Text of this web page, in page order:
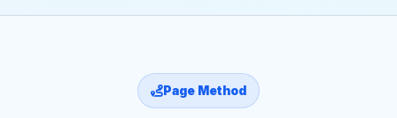
Page Method